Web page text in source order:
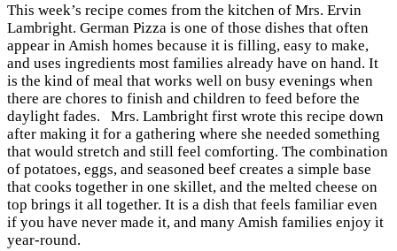
This week’s recipe comes from the kitchen of Mrs. Ervin
Lambright. German Pizza is one of those dishes that often
appear in Amish homes because it is filling, easy to make,
and uses ingredients most families already have on hand. It
is the kind of meal that works well on busy evenings when
there are chores to finish and children to feed before the
daylight fades. Mrs. Lambright first wrote this recipe down
after making it for a gathering where she needed something
that would stretch and still feel comforting. The combination
of potatoes, eggs, and seasoned beef creates a simple base
that cooks together in one skillet, and the melted cheese on
top brings it all together. It is a dish that feels familiar even
if you have never made it, and many Amish families enjoy it
year-round.